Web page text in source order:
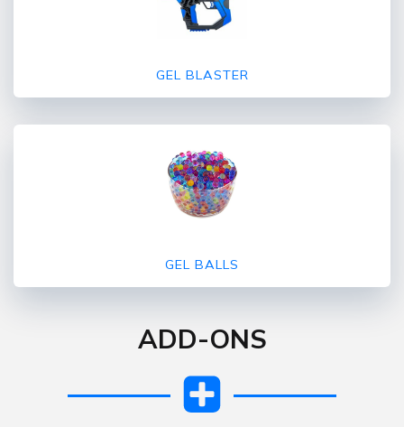
GEL BLASTER
GEL BALLS
ADD-ONS